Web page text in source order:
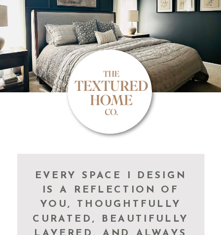
EVERY SPACE I DESIGN
IS A REFLECTION OF
YOU, THOUGHTFULLY
CURATED, BEAUTIFULLY